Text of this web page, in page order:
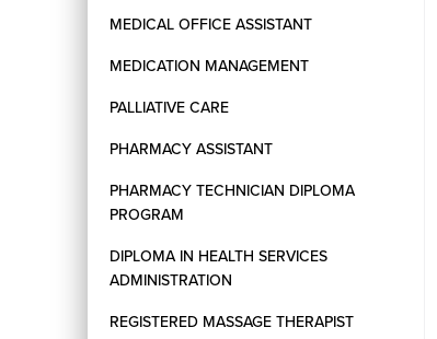
MEDICAL OFFICE ASSISTANT
MEDICATION MANAGEMENT
PALLIATIVE CARE
PHARMACY ASSISTANT
PHARMACY TECHNICIAN DIPLOMA
PROGRAM
DIPLOMA IN HEALTH SERVICES
ADMINISTRATION
REGISTERED MASSAGE THERAPIST